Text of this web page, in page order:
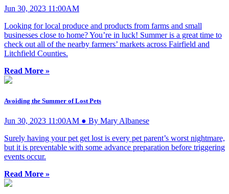
Jun 30, 2023 11:00AM
Looking for local produce and products from farms and small
businesses close to home? You’re in luck! Summer is a great time to
check out all of the nearby farmers’ markets across Fairfield and
Litchfield Counties.
Read More »
Avoiding the Summer of Lost Pets
Jun 30, 2023 11:00AM ● By Mary Albanese
Surely having your pet get lost is every pet parent’s worst nightmare,
but it is preventable with some advance preparation before triggering
events occur.
Read More »